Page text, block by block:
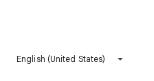
English (United States)